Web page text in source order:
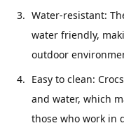
Water-resistant:
water friendly,
outdoor
Easy to clean:
and water, which
those who work in